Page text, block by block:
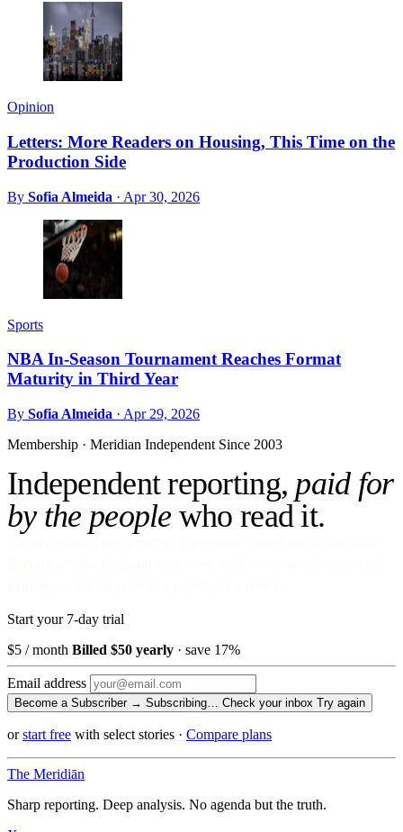
Opinion
Letters: More Readers on Housing, This Time on the
Production Side
By Sofia Almeida · Apr 30, 2026
Sports
NBA In-Season Tournament Reaches Format
Maturity in Third Year
By Sofia Almeida · Apr 29, 2026
Membership · Meridian Independent Since 2003
Independent reporting, paid for
by the peoplewho read it.
Start your 7-day trial
$5 / month Billed $50 yearly · save 17%
Email address
Become a Subscriber → Subscribing… Check your inbox Try again
orstart free with select stories · Compare plans
The Meridiān
Sharp reporting. Deep analysis. No agenda but the truth.